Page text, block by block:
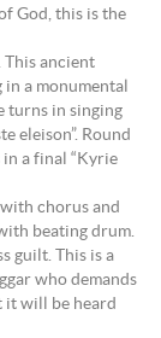
God, this is the
This ancient
a monumental
turns in singing
eleison”. Round
a final “Kyrie
chorus and
beating drum.
guilt. This is a
who demands
it will be heard